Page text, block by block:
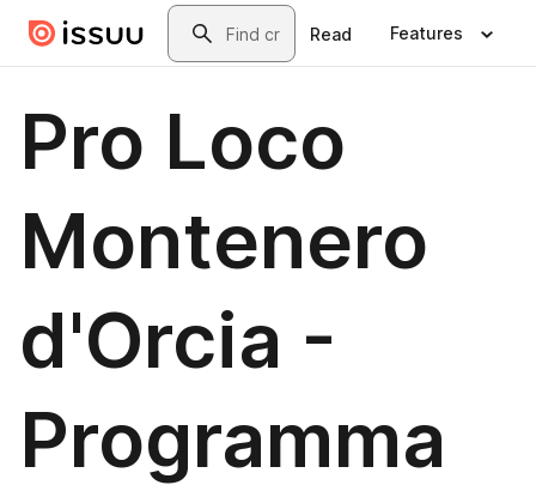
Skip to main contentSearch
Read Features
Pro Loco
Montenero
d'Orcia -
Programma